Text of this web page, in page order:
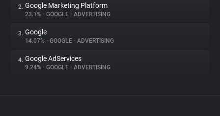
2. Google Marketing Platform
23.1% • GOOGLE • ADVERTISING
3. Google
14.07% • GOOGLE • ADVERTISING
4. Google AdServices
9.24% • GOOGLE • ADVERTISING